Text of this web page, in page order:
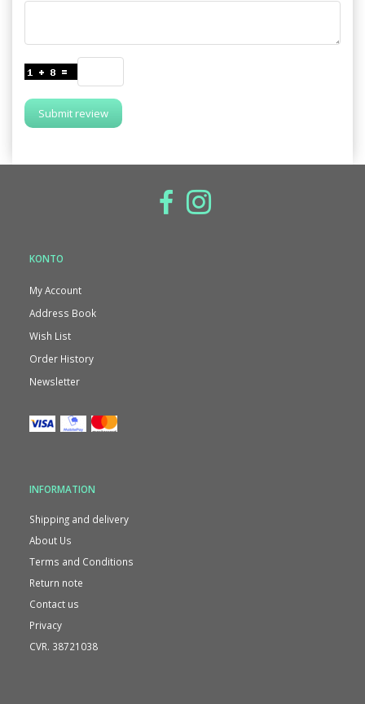
Submit review
KONTO
My Account
Address Book
Wish List
Order History
Newsletter
INFORMATION
Shipping and delivery
About Us
Terms and Conditions
Return note
Contact us
Privacy
CVR. 38721038